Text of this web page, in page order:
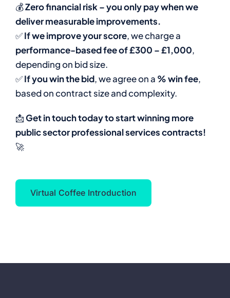
💰Zero financial risk – you only pay when we
deliver measurable improvements.
✅If we improve your score, we charge a
performance-based fee of £300 – £1,000,
depending on bid size.
✅If you win the bid, we agree on a % win fee,
based on contract size and complexity.
📩Get in touch today to start winning more
public sector professional services contracts!
🚀
Virtual Coffee Introduction